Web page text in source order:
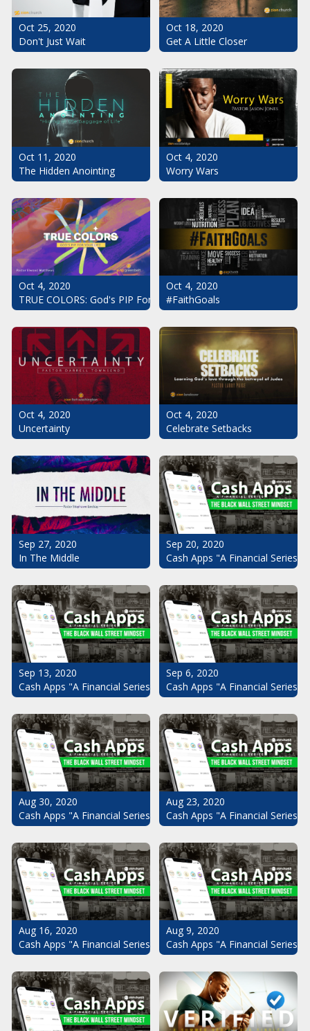
Oct 25, 2020
Don't Just Wait
Oct 18, 2020
Get A Little Closer
Oct 11, 2020
The Hidden Anointing
Oct 4, 2020
Worry Wars
Oct 4, 2020
TRUE COLORS: God's PIP For Your Life
Oct 4, 2020
#FaithGoals
Oct 4, 2020
Uncertainty
Oct 4, 2020
Celebrate Setbacks
Sep 27, 2020
In The Middle
Sep 20, 2020
Cash Apps "A Financial
Sep 13, 2020
Cash Apps "A Financial Series": The Black Wall Street Mindset
Sep 6, 2020
Cash Apps "A Financial
Aug 30, 2020
Cash Apps "A Financial Series": The Black Wall Street Mindset
Aug 23, 2020
Cash Apps "A Financial
Aug 16, 2020
Cash Apps "A Financial Series": The Black Wall Street Mindset
Aug 9, 2020
Cash Apps "A Financial